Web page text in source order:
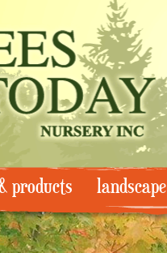
products landscape